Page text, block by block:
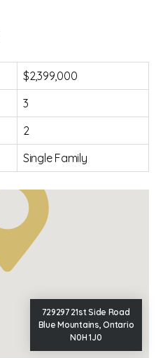
$2,399,000
3
2
Single Family
729297 21st Side Road
Blue Mountains, Ontario
N0H 1J0